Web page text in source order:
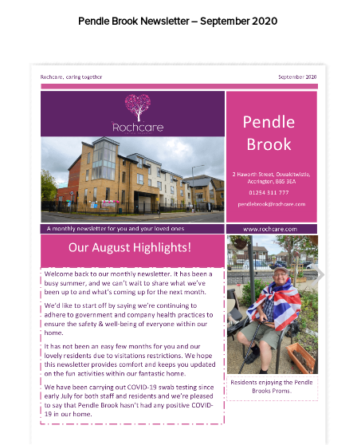
Pendle Brook Newsletter – September 2020